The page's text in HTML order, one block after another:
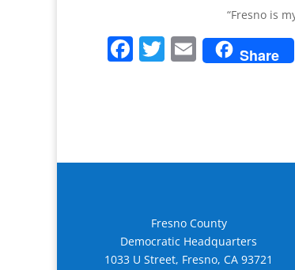
“Fresno is
F T E
m
Share
Fresno County
Democratic Headquarters
1033 U Street, Fresno, CA 93721